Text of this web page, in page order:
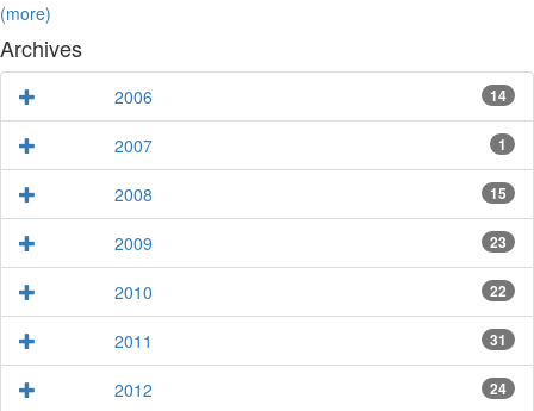
(more)
Archives
2006 14
2007 1
2008 15
2009 23
2010 22
2011 31
2012 24